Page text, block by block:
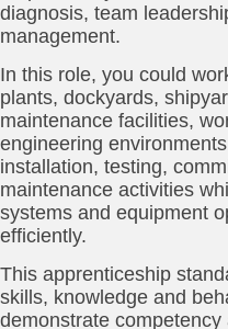
diagnosis, team
management.
In this role, you could
plants, dockyards,
maintenance facilities,
engineering
installation, testing,
maintenance activities
systems and equipment
efficiently.
This apprenticeship
skills, knowledge and
demonstrate